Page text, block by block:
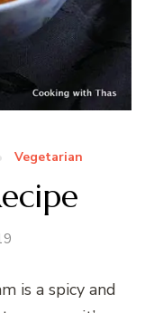
Vegetarian
is a spicy and